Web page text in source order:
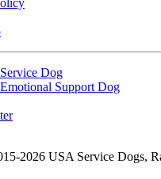
Dog
Support Dog
2026 USA Service Dogs,